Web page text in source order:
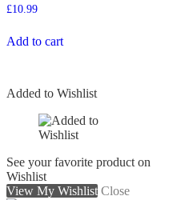
£10.99
Add to cart
Added to Wishlist
See your favorite product on
Wishlist
View My Wishlist Close